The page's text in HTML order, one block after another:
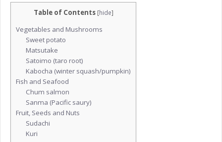
Table of Contents [hide]
Vegetables and Mushrooms
Sweet potato
Matsutake
Satoimo (taro root)
Kabocha (winter squash/pumpkin)
Fish and Seafood
Chum salmon
Sanma (Pacific saury)
Fruit, Seeds and Nuts
Sudachi
Kuri